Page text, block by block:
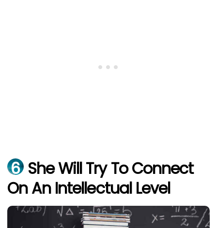
6 She Will Try To Connect
On An Intellectual Level